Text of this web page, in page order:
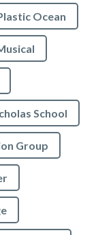
Ocean
School
Group